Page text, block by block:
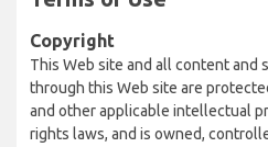
Copyright
This Web site and all content and
through this Web site are
and other applicable intellectual
rights laws, and is owned,